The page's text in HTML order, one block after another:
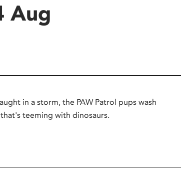
Aug
in a storm, the PAW Patrol pups wash
teeming with dinosaurs.